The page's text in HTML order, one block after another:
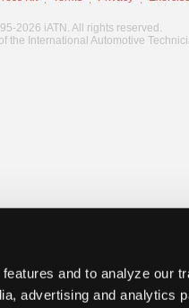
and to analyze our
advertising and analytics
2026 iATN. All rights reserved.
the International Automotive